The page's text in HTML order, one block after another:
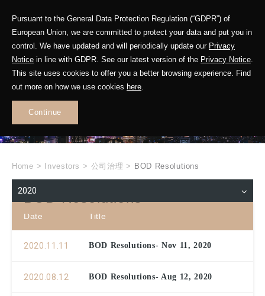
Pursuant to the General Data Protection Regulation (“GDPR”) of
European Union, we are committed to protect your data and put you in
control. We have updated and will periodically update our Privacy
Notice in line with GDPR. See our latest version of the Privacy Notice.
This site uses cookies to offer you a better browsing experience. Find
out more on how we use cookies here.
Continue
INVESTOR
RELATIONS
Home > Investors > 公司治理 > BOD Resolutions
BOD Resolutions
2020
Date Title
2020.11.11 BOD Resolutions- Nov 11, 2020
2020.08.12 BOD Resolutions- Aug 12, 2020